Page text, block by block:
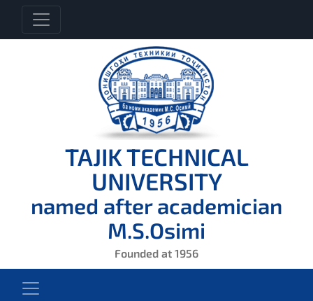
TAJIK TECHNICAL
UNIVERSITY
named after academician
M.S.Osimi
Founded at 1956